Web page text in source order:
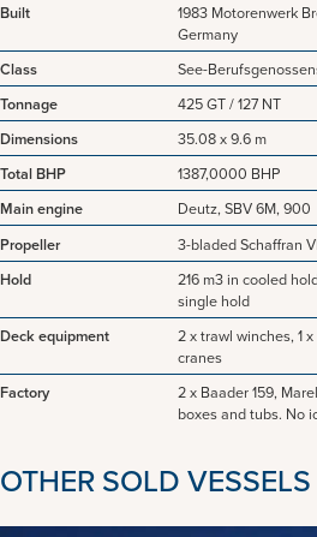
Built
1983 Motorenwerk
Germany
Class
See-
Tonnage
425 GT / 127 NT
Dimensions
35.08 x 9.6 m
Total BHP
1387,0000 BHP
Main engine
Deutz, SBV 6M, 900
Propeller
3-bladed Schaffran
Hold
216 m3 in cooled
single hold
Deck equipment
2 x trawl winches, 1
cranes
Factory
2 x Baader 159,
boxes and tubs. No
OTHER SOLD VESSELS